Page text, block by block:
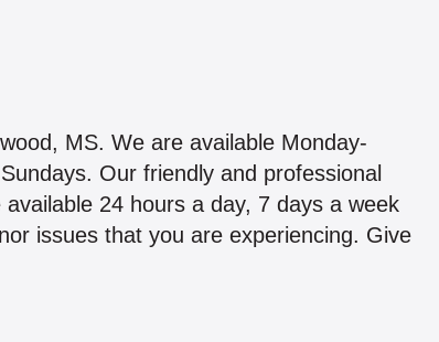
MS. We are available Monday-
Our friendly and professional
24 hours a day, 7 days a week
issues that you are experiencing. Give